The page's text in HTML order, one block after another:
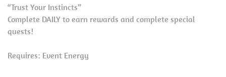
“Trust Your Instincts”
Complete DAILY to earn rewards and complete special
quests!
Requires: Event Energy